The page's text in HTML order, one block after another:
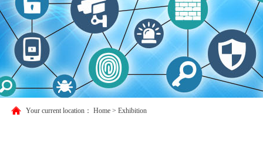
Your current location： Home > Exhibition